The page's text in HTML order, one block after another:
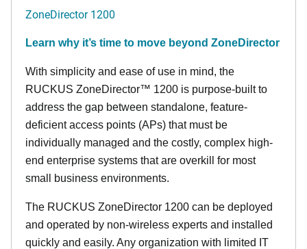
ZoneDirector 1200
Learn why it’s time to move beyond ZoneDirector
With simplicity and ease of use in mind, the
RUCKUS ZoneDirector™ 1200 is purpose-built to
address the gap between standalone, feature-
deficient access points (APs) that must be
individually managed and the costly, complex high-
end enterprise systems that are overkill for most
small business environments.
The RUCKUS ZoneDirector 1200 can be deployed
and operated by non-wireless experts and installed
quickly and easily. Any organization with limited IT